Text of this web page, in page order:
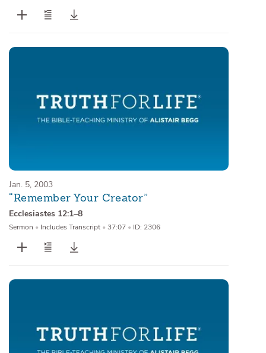
Jan. 5, 2003
“Remember Your Creator”
Ecclesiastes 12:1–8
Sermon • Includes Transcript • 37:07 • ID: 2306